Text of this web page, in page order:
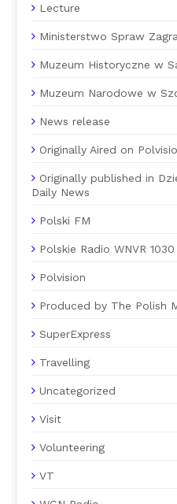
Lecture
Ministerstwo Spraw
Muzeum Historyczne w
Muzeum Narodowe w
News release
Originally Aired on
Originally published in
Daily News
Polski FM
Polskie Radio WNVR 1030
Polvision
Produced by The Polish
SuperExpress
Travelling
Uncategorized
Visit
Volunteering
VT